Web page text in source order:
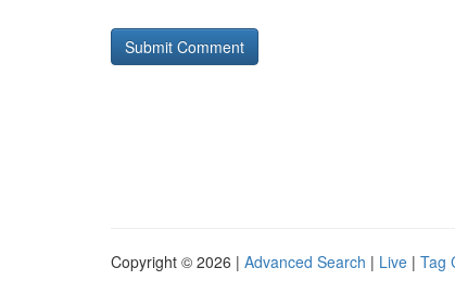
Copyright © 2026 | Advanced Search | Live | Tag